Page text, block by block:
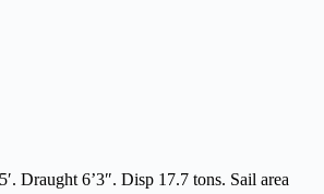
Draught 6’3″. Disp 17.7 tons. Sail area